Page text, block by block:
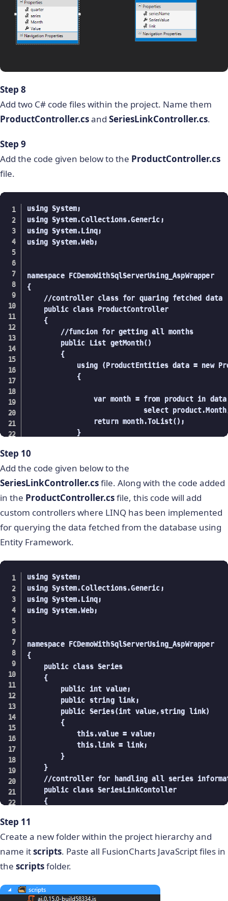
Step 8
Add two C# code files within the project. Name them
ProductController.csand SeriesLinkController.cs.
Step 9
Add the code given below to the ProductController.cs
file.
using System;
using System.Collections.Generic;
using System.Linq;
using System.Web;
namespace FCDemoWithSqlServerUsing_AspWrapper
{
    //controller class for quaring fetched data
    public class ProductController
    {
        //funcion for getting all months
        public List getMonth()
        {
using (ProductEntities data = new
            {
var month = from product in
select
                return month.ToList();
            }
        }
        //for all quarters
        {
using (ProductEntities data = new
            {
select
                return quarter.ToList();
        }
        //Fetching all values
        public List getValues()
        {
var values = from product in
select
                return values.ToList();
            }
        }
        //Fetching series
        public List getSeries()
        {
using (ProductEntities data = new
            {
var series = from product in
select
                return series.ToList();
            }
        }
public List getMonthwiseValue(string
        {
using (ProductEntities data = new
            {
var monthValue = from product
Step 10
Add the code given below to the
SeriesLinkController.csfile. Along with the code added
in the ProductController.csfile, this code will add
custom controllers where LINQ has been implemented
for querying the data fetched from the database using
Entity Framework.
using System;
using System.Collections.Generic;
using System.Linq;
using System.Web;
namespace FCDemoWithSqlServerUsing_AspWrapper
{
    public class Series
    {
        public int value;
        public string link;
        public Series(int value,string link)
        {
            this.value = value;
            this.link = link;
        }
    }
//controller for handling all series
    public class SeriesLinkContoller
    {
        public List getSeries()
        {
            {
select
Step 11
Create a new folder within the project hierarchy and
name itscripts. Paste all FusionCharts JavaScript files in
the scriptsfolder.